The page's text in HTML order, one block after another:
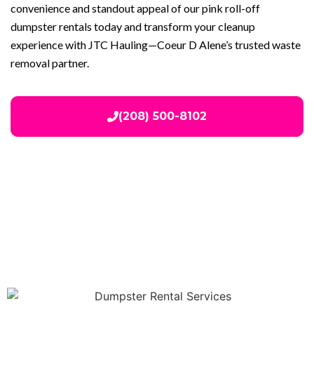
convenience and standout appeal of our pink roll-off
dumpster rentals today and transform your cleanup
experience with JTC Hauling—Coeur D Alene’s trusted waste
removal partner.
(208) 500-8102